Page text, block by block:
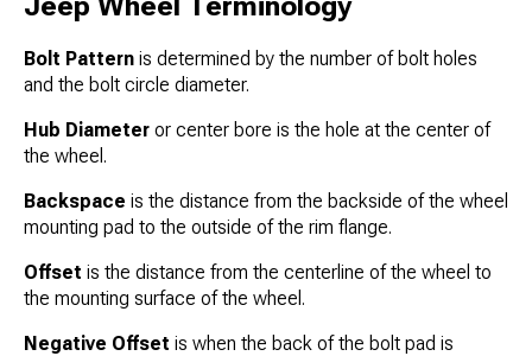
Bolt Pattern is determined by the number of bolt holes
and the bolt circle diameter.
Hub Diameter or center bore is the hole at the center of
the wheel.
Backspace is the distance from the backside of the wheel
mounting pad to the outside of the rim flange.
Offset is the distance from the centerline of the wheel to
the mounting surface of the wheel.
Negative Offset is when the back of the bolt pad is